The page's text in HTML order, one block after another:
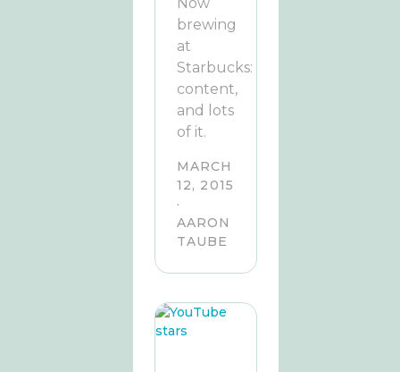
brewing
at
Starbucks:
content,
and lots
of it.
MARCH
12, 2015
·
AARON
TAUBE